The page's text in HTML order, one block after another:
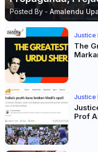
Posted By - Amalendu
Justice
The
Justice
Prof